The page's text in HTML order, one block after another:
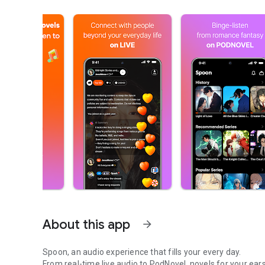
About this app arrow_forward
Spoon, an audio experience that fills your every day.